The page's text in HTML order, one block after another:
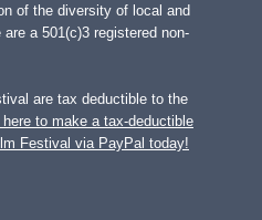
of the diversity of local and
a 501(c)3 registered non-
are tax deductible to the
to make a tax-deductible
Festival via PayPal today!